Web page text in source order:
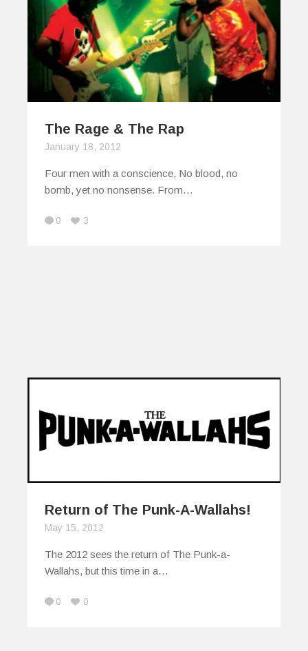
The Rage & The Rap
January 18, 2012
Four men with a conscience, No blood, no
bomb, yet no nonsense. From…
0 3
Return of The Punk-A-Wallahs!
May 15, 2012
The 2012 sees the return of The Punk-a-
Wallahs, but this time in a…
0 0